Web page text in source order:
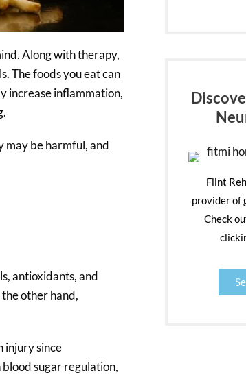
Along with therapy,
The foods you eat can
increase inflammation,
may be harmful, and
antioxidants, and
other hand,
injury since
sugar regulation,
Flint
provider of
Check